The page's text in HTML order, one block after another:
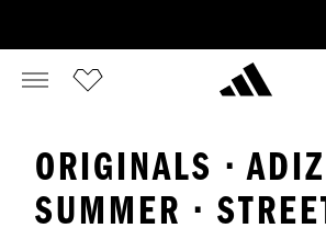
ORIGINALS ·
SUMMER ·